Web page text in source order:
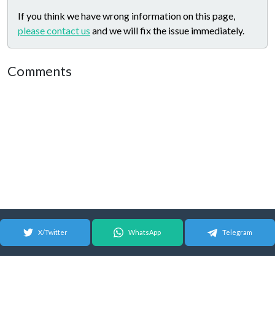
If you think we have wrong information on this page,
please contact us and we will fix the issue immediately.
Comments
X/Twitter WhatsApp Telegram